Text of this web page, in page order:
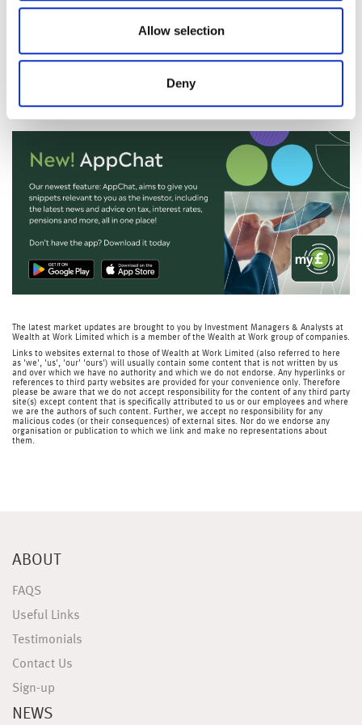
Allow selection
Deny
from major companies including Toyota and Sony.
Nicola Tune, Portfolio Specialist
The latest market updates are brought to you by Investment Managers & Analysts at
Wealth at Work Limited which is a member of the Wealth at Work group of companies.
Links to websites external to those of Wealth at Work Limited (also referred to here
as 'we', 'us', 'our' 'ours') will usually contain some content that is not written by us
and over which we have no authority and which we do not endorse. Any hyperlinks or
references to third party websites are provided for your convenience only. Therefore
please be aware that we do not accept responsibility for the content of any third party
site(s) except content that is specifically attributed to us or our employees and where
we are the authors of such content. Further, we accept no responsibility for any
malicious codes (or their consequences) of external sites. Nor do we endorse any
organisation or publication to which we link and make no representations about
them.
ABOUT
FAQS
Useful Links
Testimonials
Contact Us
Sign-up
NEWS